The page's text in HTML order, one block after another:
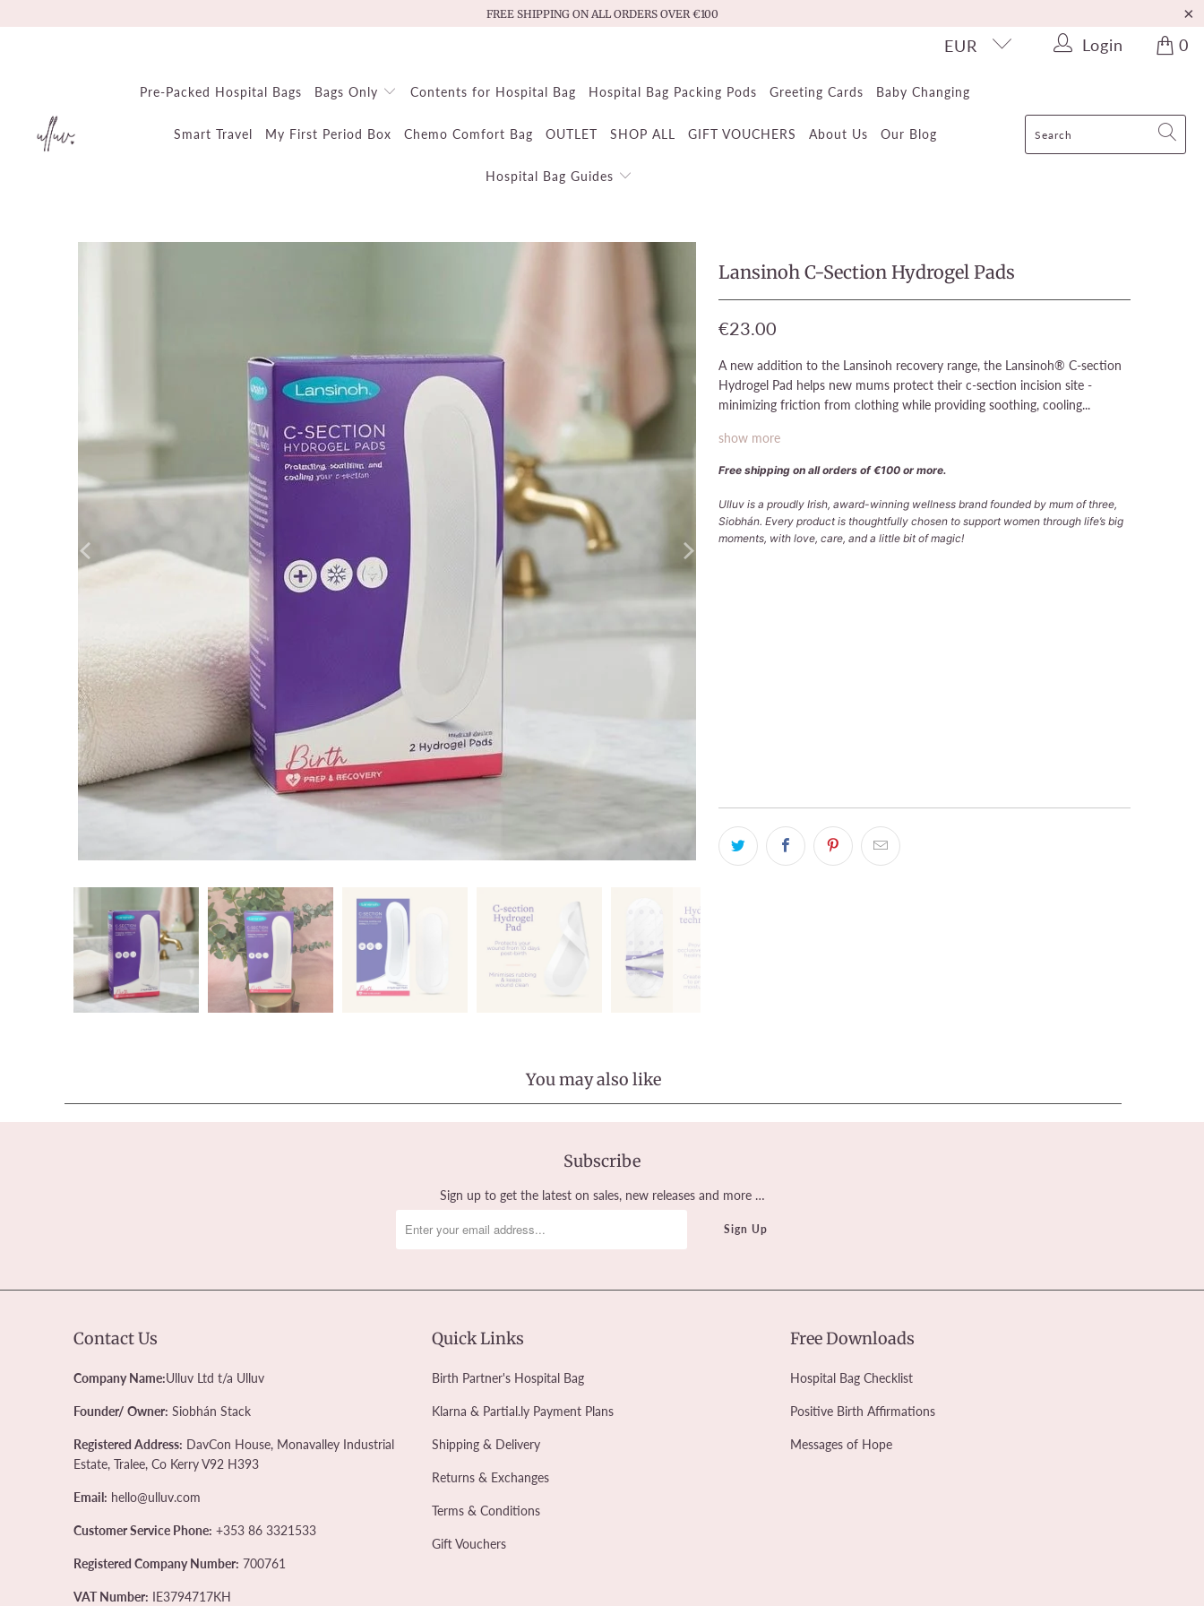
FREE SHIPPING ON ALL ORDERS OVER €100
EUR Login 0
Pre-Packed Hospital Bags Bags Only Contents for Hospital Bag Hospital Bag Packing Pods Greeting Cards Baby Changing
Smart Travel My First Period Box Chemo Comfort Bag OUTLET SHOP ALL GIFT VOUCHERS About Us Our Blog
Hospital Bag Guides
Lansinoh C-Section Hydrogel Pads
€23.00
A new addition to the Lansinoh recovery range, the Lansinoh® C-section
Hydrogel Pad helps new mums protect their c-section incision site -
minimizing friction from clothing while providing soothing, cooling...
show more
Free shipping on all orders of €100 or more.
Ulluv is a proudly Irish, award-winning wellness brand founded by mum of three,
Siobhán. Every product is thoughtfully chosen to support women through life’s big
moments, with love, care, and a little bit of magic!
You may also like
Subscribe
Sign up to get the latest on sales, new releases and more …
Contact Us
Company Name:Ulluv Ltd t/a Ulluv
Founder/ Owner: Siobhán Stack
Registered Address: DavCon House, Monavalley Industrial
Estate, Tralee, Co Kerry V92 H393
Email: hello@ulluv.com
Customer Service Phone: +353 86 3321533
Registered Company Number: 700761
VAT Number: IE3794717KH
Quick Links
Birth Partner's Hospital Bag
Klarna & Partial.ly Payment Plans
Shipping & Delivery
Returns & Exchanges
Terms & Conditions
Gift Vouchers
Free Downloads
Hospital Bag Checklist
Positive Birth Affirmations
Messages of Hope